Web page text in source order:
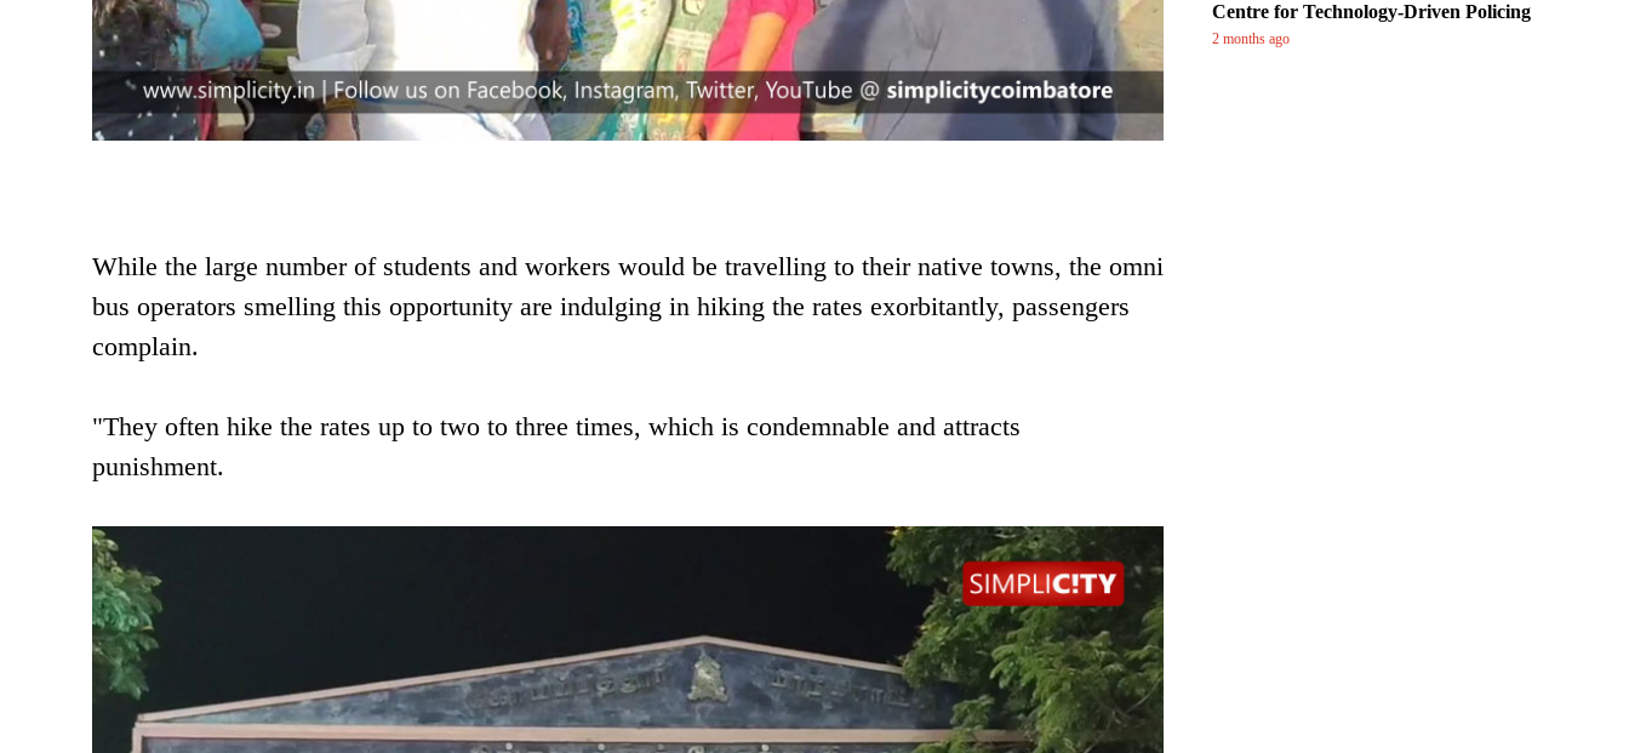
While the large number of students and workers would be travelling to their native towns, the omni
bus operators smelling this opportunity are indulging in hiking the rates exorbitantly, passengers
complain.
"They often hike the rates up to two to three times, which is condemnable and attracts
punishment.
Centre for Technology-Driven Policing
2 months ago